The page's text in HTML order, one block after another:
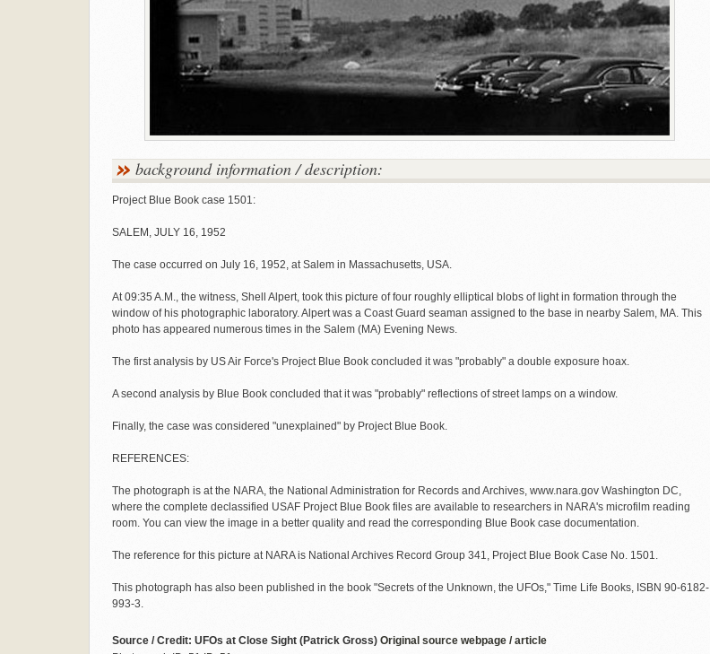
background information / description:
Project Blue Book case 1501:
SALEM, JULY 16, 1952
The case occurred on July 16, 1952, at Salem in Massachusetts, USA.
At 09:35 A.M., the witness, Shell Alpert, took this picture of four roughly elliptical blobs of light in formation through the
window of his photographic laboratory. Alpert was a Coast Guard seaman assigned to the base in nearby Salem, MA. This
photo has appeared numerous times in the Salem (MA) Evening News.
The first analysis by US Air Force's Project Blue Book concluded it was "probably" a double exposure hoax.
A second analysis by Blue Book concluded that it was "probably" reflections of street lamps on a window.
Finally, the case was considered "unexplained" by Project Blue Book.
REFERENCES:
The photograph is at the NARA, the National Administration for Records and Archives, www.nara.gov Washington DC,
where the complete declassified USAF Project Blue Book files are available to researchers in NARA's microfilm reading
room. You can view the image in a better quality and read the corresponding Blue Book case documentation.
The reference for this picture at NARA is National Archives Record Group 341, Project Blue Book Case No. 1501.
This photograph has also been published in the book "Secrets of the Unknown, the UFOs," Time Life Books, ISBN 90-6182-
993-3.
Source / Credit: UFOs at Close Sight (Patrick Gross) Original source webpage / article